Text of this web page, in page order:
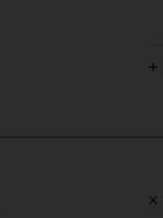
add
clear